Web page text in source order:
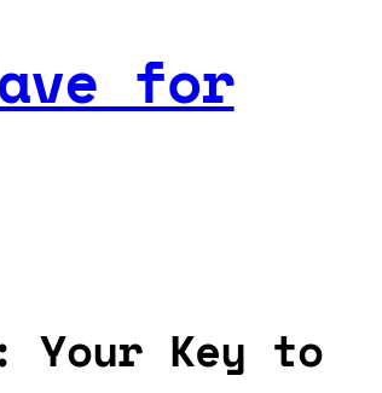
for
Your Key to